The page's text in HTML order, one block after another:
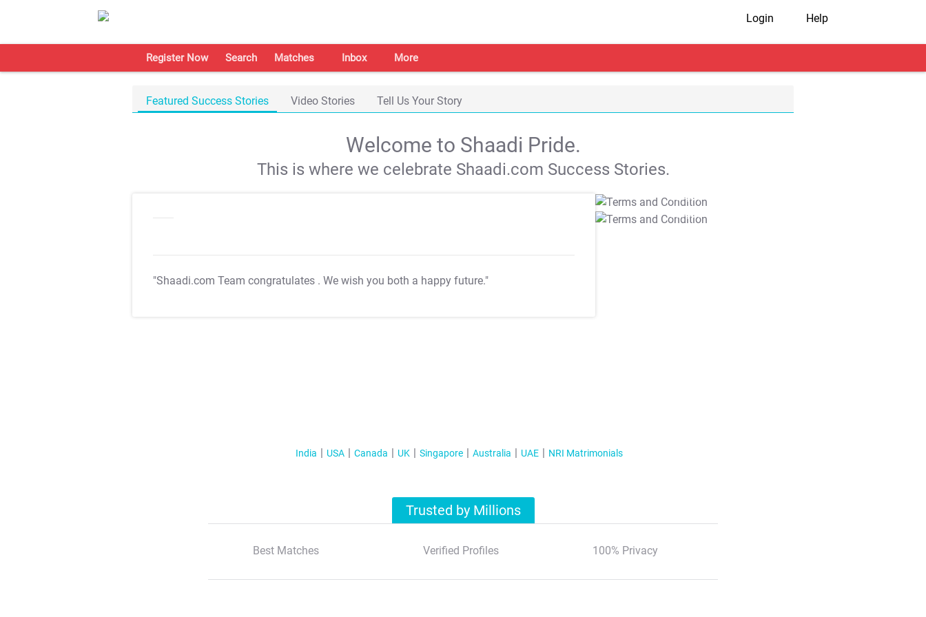
Login Help
Register Now Search Matches Inbox More
Featured Success Stories Video Stories Tell Us Your Story
Welcome to Shaadi Pride.
This is where we celebrate Shaadi.com Success Stories.
"Shaadi.com Team congratulates . We wish you both a happy future."
T&C Apply
T&C Apply
India USA Canada UK Singapore Australia UAE NRI Matrimonials
Trusted by Millions
Best Matches Verified Profiles 100% Privacy